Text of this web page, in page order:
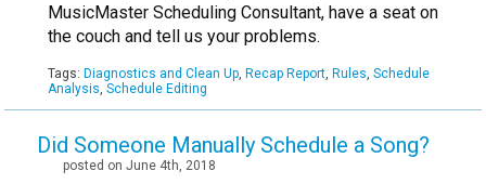
MusicMaster Scheduling Consultant, have a seat on
the couch and tell us your problems.
Tags: Diagnostics and Clean Up, Recap Report, Rules, Schedule
Analysis, Schedule Editing
Did Someone Manually Schedule a Song?
posted on June 4th, 2018